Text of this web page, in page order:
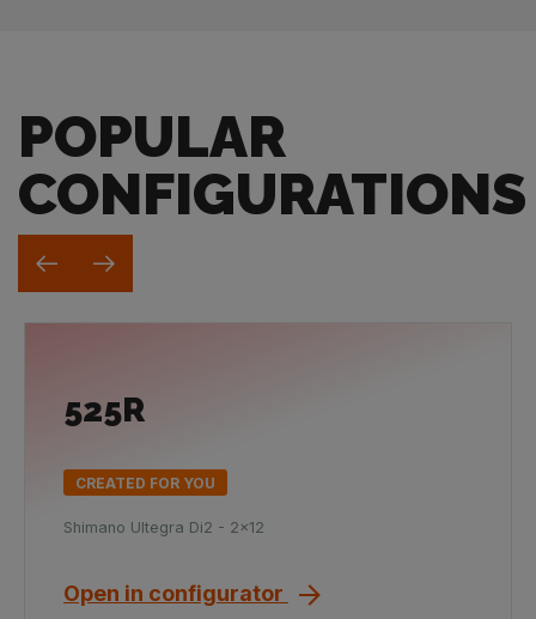
POPULAR
CONFIGURATIONS
525R
CREATED FOR YOU
Shimano Ultegra Di2 - 2x12
Open in configurator